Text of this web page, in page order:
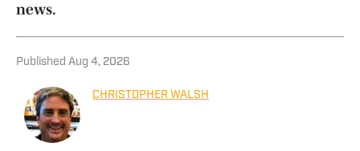
news.
Published Aug 4, 2026
CHRISTOPHER WALSH